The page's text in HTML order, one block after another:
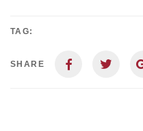
TAG:
SHARE